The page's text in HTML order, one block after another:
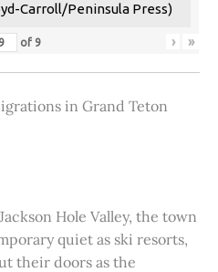
Carroll/Peninsula Press)
of 9 › »
in Grand Teton
Hole Valley, the town
quiet as ski resorts,
their doors as the